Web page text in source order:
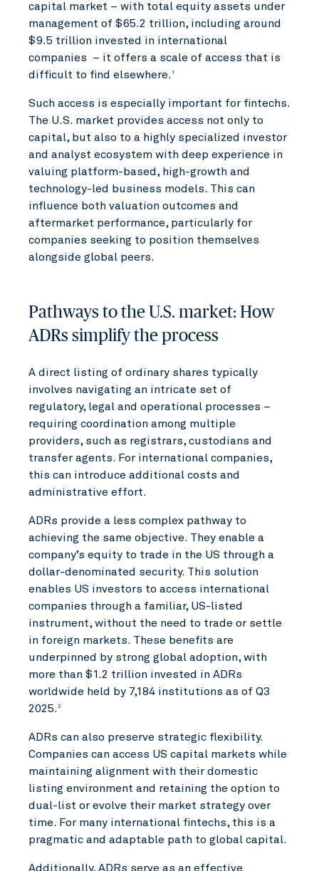
capital market – with total equity assets under
management of $65.2 trillion, including around
$9.5 trillion invested in international
companies – it offers a scale of access that is
difficult to find elsewhere. 1
Such access is especially important for fintechs.
The U.S. market provides access not only to
capital, but also to a highly specialized investor
and analyst ecosystem with deep experience in
valuing platform-based, high-growth and
technology-led business models. This can
influence both valuation outcomes and
aftermarket performance, particularly for
companies seeking to position themselves
alongside global peers.
Pathways to the U.S. market: How
ADRs simplify the process
A direct listing of ordinary shares typically
involves navigating an intricate set of
regulatory, legal and operational processes –
requiring coordination among multiple
providers, such as registrars, custodians and
transfer agents. For international companies,
this can introduce additional costs and
administrative effort.
ADRs provide a less complex pathway to
achieving the same objective. They enable a
company’s equity to trade in the US through a
dollar-denominated security. This solution
enables US investors to access international
companies through a familiar, US-listed
instrument, without the need to trade or settle
in foreign markets. These benefits are
underpinned by strong global adoption, with
more than $1.2 trillion invested in ADRs
worldwide held by 7,184 institutions as of Q3
2025. 2
ADRs can also preserve strategic flexibility.
Companies can access US capital markets while
maintaining alignment with their domestic
listing environment and retaining the option to
dual-list or evolve their market strategy over
time. For many international fintechs, this is a
pragmatic and adaptable path to global capital.
Additionally, ADRs serve as an effective